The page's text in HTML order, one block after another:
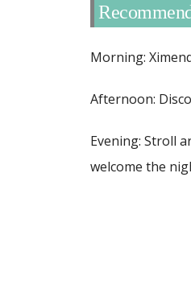
Morning:
Afternoon:
Evening: Stroll
welcome the